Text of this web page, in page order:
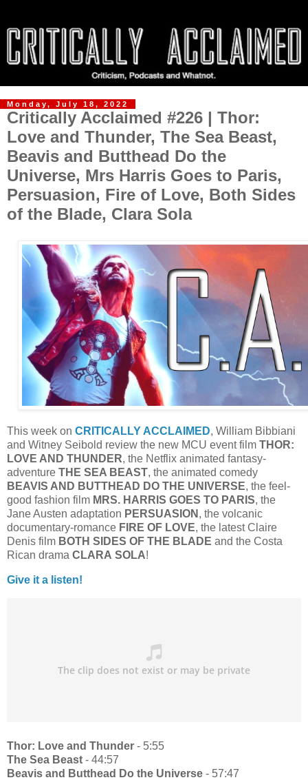
Monday, July 18, 2022
Critically Acclaimed #226 | Thor:
Love and Thunder, The Sea Beast,
Beavis and Butthead Do the
Universe, Mrs Harris Goes to Paris,
Persuasion, Fire of Love, Both Sides
of the Blade, Clara Sola
This week on CRITICALLY ACCLAIMED, William Bibbiani
and Witney Seibold review the new MCU event film THOR:
LOVE AND THUNDER, the Netflix animated fantasy-
adventure THE SEA BEAST, the animated comedy
BEAVIS AND BUTTHEAD DO THE UNIVERSE, the feel-
good fashion film MRS. HARRIS GOES TO PARIS, the
Jane Austen adaptation PERSUASION , the volcanic
documentary-romance FIRE OF LOVE, the latest Claire
Denis film BOTH SIDES OF THE BLADE and the Costa
Rican drama CLARA SOLA!
Give it a listen!
Thor: Love and Thunder - 5:55
The Sea Beast - 44:57
Beavis and Butthead Do the Universe - 57:47